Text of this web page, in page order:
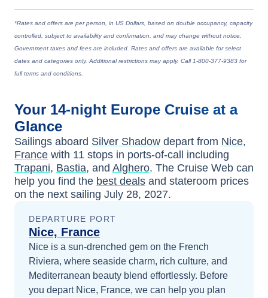
*Rates and offers are per person, in US Dollars, based on double occupancy, capacity
controlled, subject to availability and confirmation, and may change without notice.
Government taxes and fees are included. Rates and offers are available for select
dates and categories only. Additional restrictions may apply. Call 1-800-377-9383 for
full terms and conditions.
Your 14-night Europe Cruise at a
Glance
Sailings aboard Silver Shadow depart from Nice,
France with 11 stops in ports-of-call including
Trapani, Bastia, and Alghero. The Cruise Web can
help you find the best deals and stateroom prices
on the next sailing July 28, 2027.
DEPARTURE PORT
Nice, France
Nice is a sun-drenched gem on the French
Riviera, where seaside charm, rich culture, and
Mediterranean beauty blend effortlessly. Before
you depart Nice, France, we can help you plan